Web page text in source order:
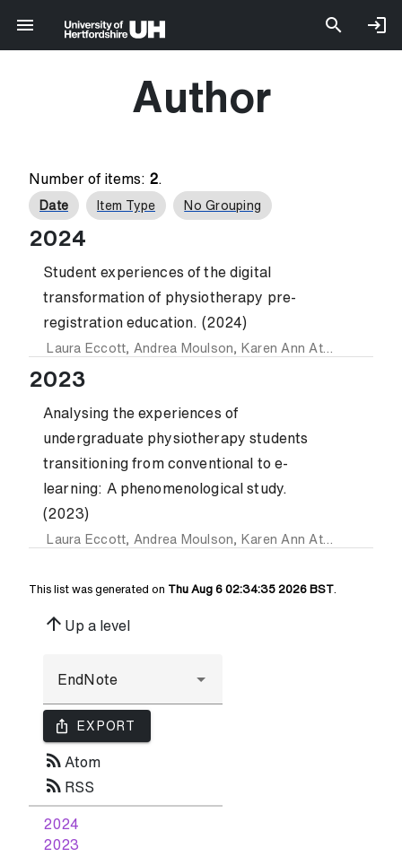
Author
Number of items: 2.
Date Item Type No Grouping
2024
Student experiences of the digital
transformation of physiotherapy pre-
registration education. (2024)
Laura Eccott, Andrea Moulson, Karen Ann Atkinson
2023
Analysing the experiences of
undergraduate physiotherapy students
transitioning from conventional to e-
learning: A phenomenological study.
(2023)
Laura Eccott, Andrea Moulson, Karen Ann Atkinson
This list was generated on Thu Aug 6 02:34:35 2026 BST
arrow_upward Up a level
ios_share EXPORT
rss_feed Atom
rss_feed RSS
2024
2023